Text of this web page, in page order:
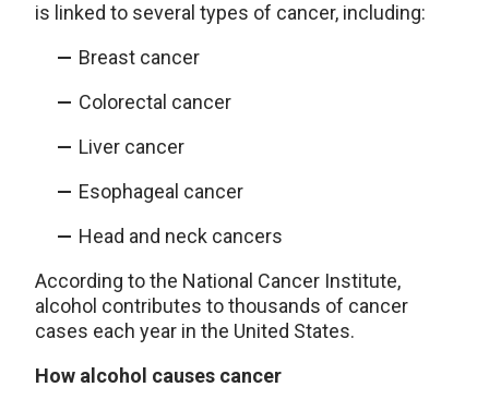
is linked to several types of cancer, including:
Breast cancer
Colorectal cancer
Liver cancer
Esophageal cancer
Head and neck cancers
According to the National Cancer Institute,
alcohol contributes to thousands of cancer
cases each year in the United States.
How alcohol causes cancer